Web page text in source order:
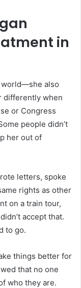
in
world—she also
differently when
or Congress
people didn’t
her out of
letters, spoke
rights as other
on a train tour,
accept that.
to go.
things better for
that no one
who they are.